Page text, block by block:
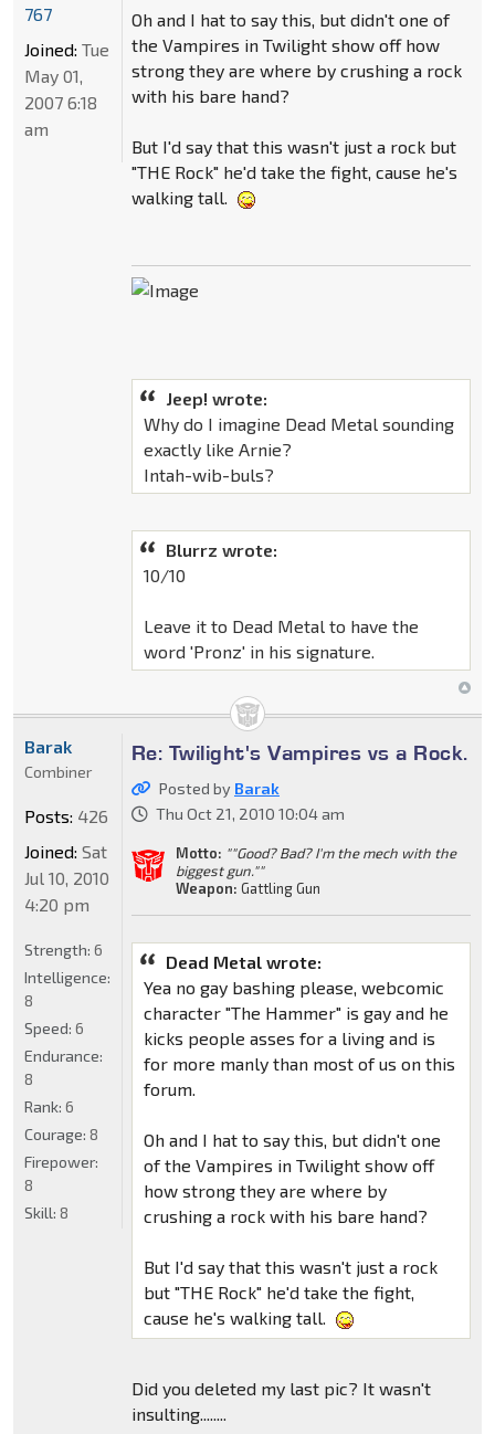
Oh and I hat to say this, but didn't one of
the Vampires in Twilight show off how
strong they are where by crushing a rock
with his bare hand?
But I'd say that this wasn't just a rock but
"THE Rock" he'd take the fight, cause he's
walking tall.
Jeep! wrote:
Why do I imagine Dead Metal sounding
exactly like Arnie?
Intah-wib-buls?
Blurrz wrote:
10/10
Leave it to Dead Metal to have the
word 'Pronz' in his signature.
767
Joined: Tue
May 01,
2007 6:18
am
Re: Twilight's Vampires vs a Rock.
Posted by Barak
Thu Oct 21, 2010 10:04 am
Motto: ""Good? Bad? I'm the mech with the
biggest gun.""
Weapon: Gattling Gun
Dead Metal wrote:
Yea no gay bashing please, webcomic
character "The Hammer" is gay and he
kicks people asses for a living and is
for more manly than most of us on this
forum.
Oh and I hat to say this, but didn't one
of the Vampires in Twilight show off
how strong they are where by
crushing a rock with his bare hand?
But I'd say that this wasn't just a rock
but "THE Rock" he'd take the fight,
cause he's walking tall.
Did you deleted my last pic? It wasn't
insulting........
Barak
Combiner
Posts: 426
Joined: Sat
Jul 10, 2010
4:20 pm
Strength: 6
Intelligence:
8
Speed: 6
Endurance:
8
Rank: 6
Courage: 8
Firepower:
8
Skill: 8